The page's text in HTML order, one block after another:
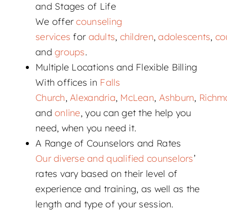
and Stages of Life
We offercounseling
services for adults, children,adolescents,
andgroups.
Multiple Locations and Flexible Billing
With offices in Falls
Church,Alexandria, McLean, Ashburn,
andonline, you can get the help you
need, when you need it.
A Range of Counselors and Rates
Our diverse and qualified counselors’
rates vary based on their level of
experience and training, as well as the
length and type of your session.